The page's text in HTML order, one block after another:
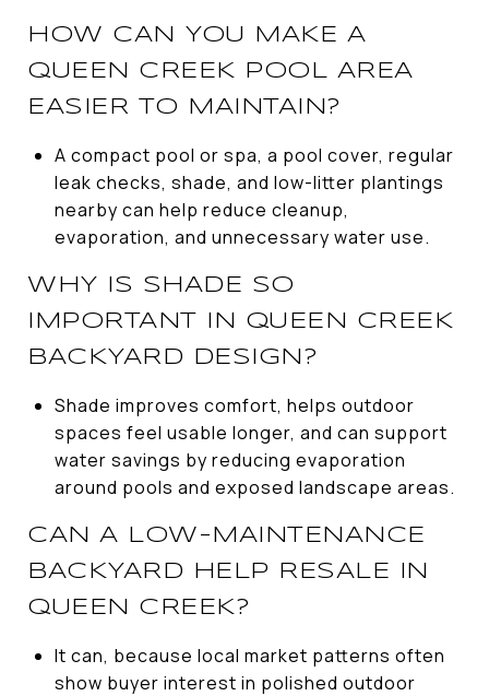
HOW CAN YOU MAKE A
QUEEN CREEK POOL AREA
EASIER TO MAINTAIN?
A compact pool or spa, a pool cover, regular
leak checks, shade, and low-litter plantings
nearby can help reduce cleanup,
evaporation, and unnecessary water use.
WHY IS SHADE SO
IMPORTANT IN QUEEN CREEK
BACKYARD DESIGN?
Shade improves comfort, helps outdoor
spaces feel usable longer, and can support
water savings by reducing evaporation
around pools and exposed landscape areas.
CAN A LOW-MAINTENANCE
BACKYARD HELP RESALE IN
QUEEN CREEK?
It can, because local market patterns often
show buyer interest in polished outdoor